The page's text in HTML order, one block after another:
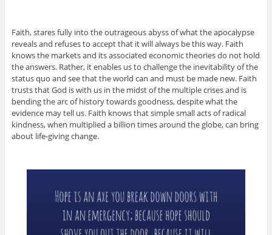
Faith, stares fully into the outrageous abyss of what the apocalypse
reveals and refuses to accept that it will always be this way. Faith
knows the markets and its associated economic theories do not hold
the answers. Rather, it enables us to challenge the inevitability of the
status quo and see that the world can and must be made new. Faith
trusts that God is with us in the midst of the multiple crises and is
bending the arc of history towards goodness, despite what the
evidence may tell us. Faith knows that simple small acts of radical
kindness, when multiplied a billion times around the globe, can bring
about life-giving change.